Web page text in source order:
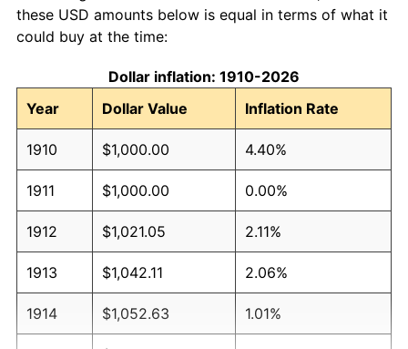
these USD amounts below is equal in terms of what it
could buy at the time:
Dollar inflation: 1910-2026
Year
Dollar Value Inflation Rate
1910 $1,000.00 4.40%
1911 $1,000.00 0.00%
1912 $1,021.05 2.11%
1913 $1,042.11 2.06%
1914 $1,052.63 1.01%